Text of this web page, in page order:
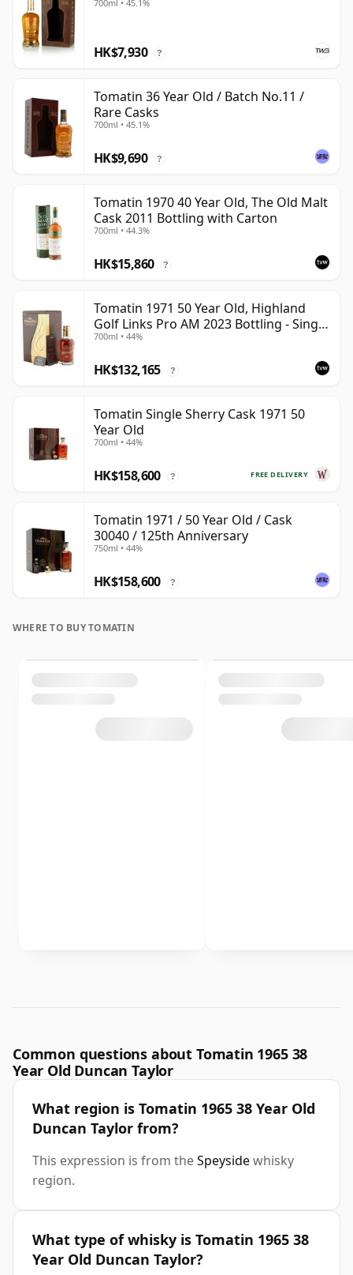
700ml • 45.1%
HK$7,930 ?
Tomatin 36 Year Old / Batch No.11 /
Rare Casks
700ml • 45.1%
HK$9,690 ?
Tomatin 1970 40 Year Old, The Old Malt
Cask 2011 Bottling with Carton
700ml • 44.3%
HK$15,860 ?
Tomatin 1971 50 Year Old, Highland
Golf Links Pro AM 2023 Bottling - Single
Cask 30040
700ml • 44%
HK$132,165 ?
Tomatin Single Sherry Cask 1971 50
Year Old
700ml • 44%
FREE DELIVERY
HK$158,600 ?
Tomatin 1971 / 50 Year Old / Cask
30040 / 125th Anniversary
750ml • 44%
HK$158,600 ?
WHERE TO BUY TOMATIN
Common questions about Tomatin 1965 38
Year Old Duncan Taylor
What region is Tomatin 1965 38 Year Old
Duncan Taylor from?
This expression is from theSpeysidewhisky
region.
What type of whisky is Tomatin 1965 38
Year Old Duncan Taylor?